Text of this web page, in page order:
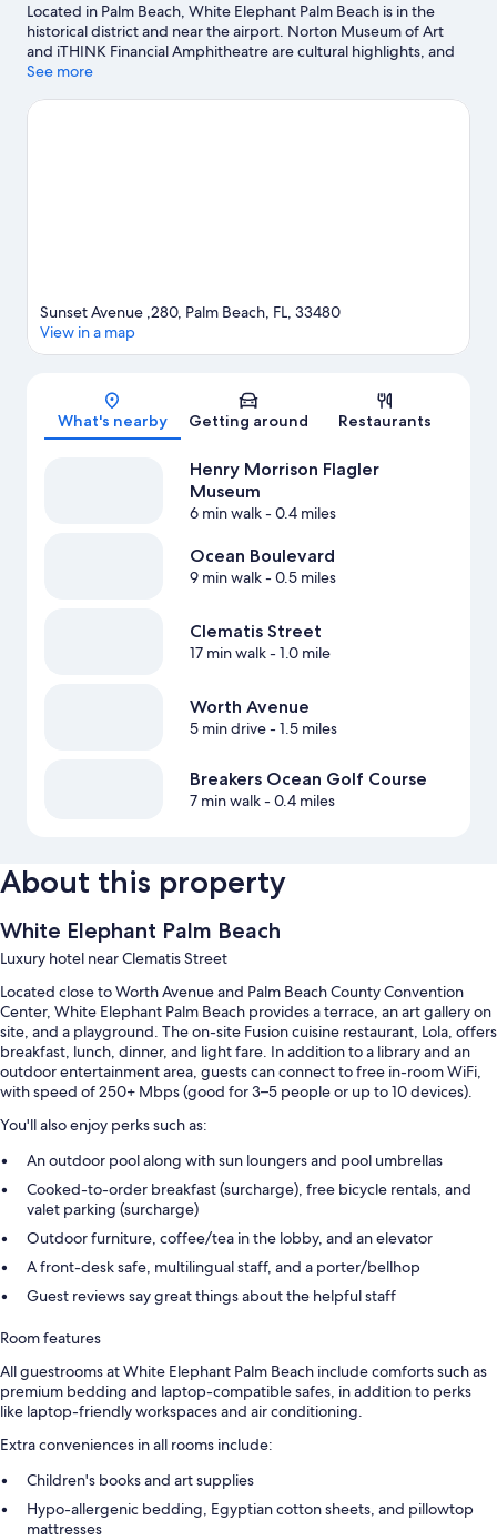
Located in Palm Beach, White Elephant Palm Beach is in the
historical district and near the airport. Norton Museum of Art
and iTHINK Financial Amphitheatre are cultural highlights, and
some of the area's activities can be experienced at Port of Palm
Water Park. Take an opportunity to explore the area for water
See more
Map
Sunset Avenue ,280, Palm Beach, FL, 33480
View in a map
What's nearby Getting around Restaurants
Henry Morrison Flagler
Museum
6 min walk- 0.4 miles
Ocean Boulevard
9 min walk- 0.5 miles
Clematis Street
17 min walk- 1.0 mile
Worth Avenue
5 min drive- 1.5 miles
Breakers Ocean Golf Course
7 min walk- 0.4 miles
About this property
White Elephant Palm Beach
Luxury hotel near Clematis Street
Located close to Worth Avenue and Palm Beach County Convention
Center, White Elephant Palm Beach provides a terrace, an art gallery on
site, and a playground. The on-site Fusion cuisine restaurant, Lola, offers
breakfast, lunch, dinner, and light fare. In addition to a library and an
outdoor entertainment area, guests can connect to free in-room WiFi,
with speed of 250+ Mbps (good for 3–5 people or up to 10 devices).
You'll also enjoy perks such as:
An outdoor pool along with sun loungers and pool umbrellas
Cooked-to-order breakfast (surcharge), free bicycle rentals, and
valet parking (surcharge)
Outdoor furniture, coffee/tea in the lobby, and an elevator
A front-desk safe, multilingual staff, and a porter/bellhop
Guest reviews say great things about the helpful staff
Room features
All guestrooms at White Elephant Palm Beach include comforts such as
premium bedding and laptop-compatible safes, in addition to perks
like laptop-friendly workspaces and air conditioning.
Extra conveniences in all rooms include:
Children's books and art supplies
Hypo-allergenic bedding, Egyptian cotton sheets, and pillowtop
mattresses